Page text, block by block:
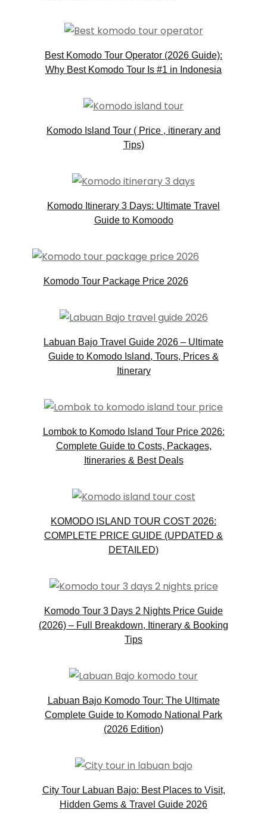
Best Komodo Tour Operator (2026 Guide):
Why Best Komodo Tour Is #1 in Indonesia
Komodo Island Tour ( Price , itinerary and
Tips)
Komodo Itinerary 3 Days: Ultimate Travel
Guide to Komoodo
Komodo Tour Package Price 2026
Labuan Bajo Travel Guide 2026 – Ultimate
Guide to Komodo Island, Tours, Prices &
Itinerary
Lombok to Komodo Island Tour Price 2026:
Complete Guide to Costs, Packages,
Itineraries & Best Deals
KOMODO ISLAND TOUR COST 2026:
COMPLETE PRICE GUIDE (UPDATED &
DETAILED)
Komodo Tour 3 Days 2 Nights Price Guide
(2026) – Full Breakdown, Itinerary & Booking
Tips
Labuan Bajo Komodo Tour: The Ultimate
Complete Guide to Komodo National Park
(2026 Edition)
City Tour Labuan Bajo: Best Places to Visit,
Hidden Gems & Travel Guide 2026